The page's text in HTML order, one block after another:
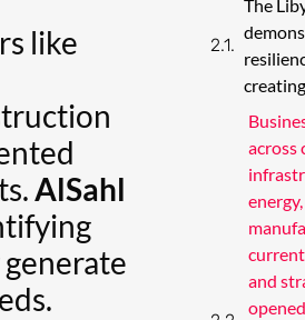
like
AlSahl
The
across
and